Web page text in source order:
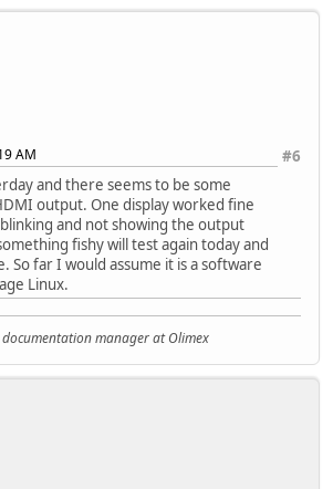
#6
AM
and there seems to be some
output. One display worked fine
and not showing the output
fishy will test again today and
So far I would assume it is a software
Linux.
manager at Olimex